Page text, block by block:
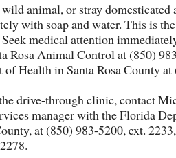
animal, or stray domesticated
with soap and water. This is
medical attention
Rosa Animal Control at (850)
Health in Santa Rosa County at
drive-through clinic, contact
manager with the Florida
at (850) 983-5200, ext.